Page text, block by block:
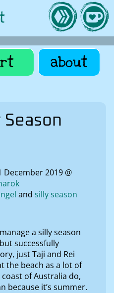
about
Season
December 2019 @
silly season
a silly season
successfully
just Taji and Rei
the beach as a lot of
of Australia do,
because it’s summer.